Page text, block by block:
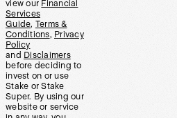
view our Financial
Services
Guide, Terms &
Conditions, Privacy
Policy
and Disclaimers
before deciding to
invest on or use
Stake or Stake
Super. By using our
website or service